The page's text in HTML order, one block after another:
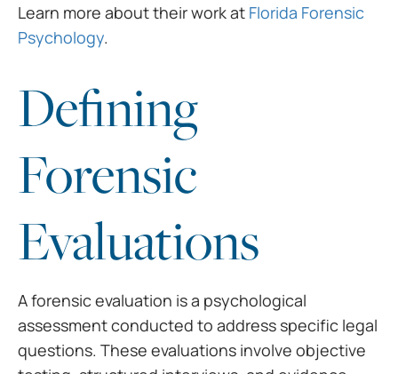
Learn more about their work at Florida Forensic
Psychology.
Defining
Forensic
Evaluations
A forensic evaluation is a psychological
assessment conducted to address specific legal
questions. These evaluations involve objective